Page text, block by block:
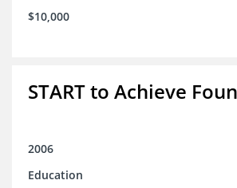
$10,000
START to Achieve
2006
Education